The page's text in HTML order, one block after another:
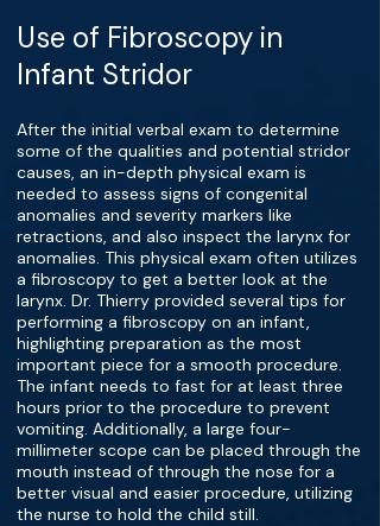
Use of Fibroscopy in
Infant Stridor
After the initial verbal exam to determine
some of the qualities and potential stridor
causes, an in-depth physical exam is
needed to assess signs of congenital
anomalies and severity markers like
retractions, and also inspect the larynx for
anomalies. This physical exam often utilizes
a fibroscopy to get a better look at the
larynx. Dr. Thierry provided several tips for
performing a fibroscopy on an infant,
highlighting preparation as the most
important piece for a smooth procedure.
The infant needs to fast for at least three
hours prior to the procedure to prevent
vomiting. Additionally, a large four-
millimeter scope can be placed through the
mouth instead of through the nose for a
better visual and easier procedure, utilizing
the nurse to hold the child still.